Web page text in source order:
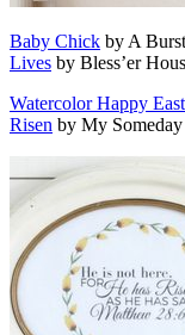
Baby Chick by A
Lives by Bless’er
Watercolor Happy
Risen by My